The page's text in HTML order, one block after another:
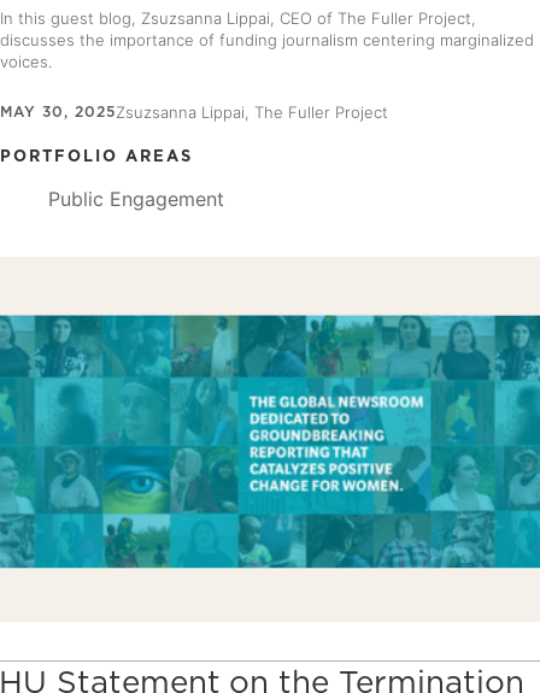
In this guest blog, Zsuzsanna Lippai, CEO of The Fuller Project,
discusses the importance of funding journalism centering marginalized
voices.
MAY 30, 2025Zsuzsanna Lippai, The Fuller Project
PORTFOLIO AREAS
Public Engagement
HU Statement on the Termination